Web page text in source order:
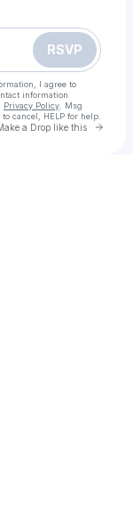
RSVP
I agree to
information
Privacy Policy . Msg
cancel, HELP for help.
a Drop like this Go